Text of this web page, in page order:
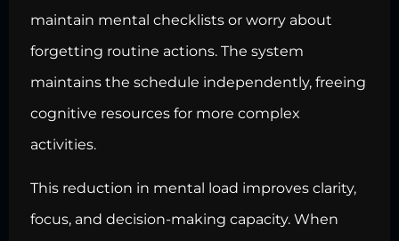
maintain mental checklists or worry about
forgetting routine actions. The system
maintains the schedule independently, freeing
cognitive resources for more complex
activities.
This reduction in mental load improves clarity,
focus, and decision-making capacity. When